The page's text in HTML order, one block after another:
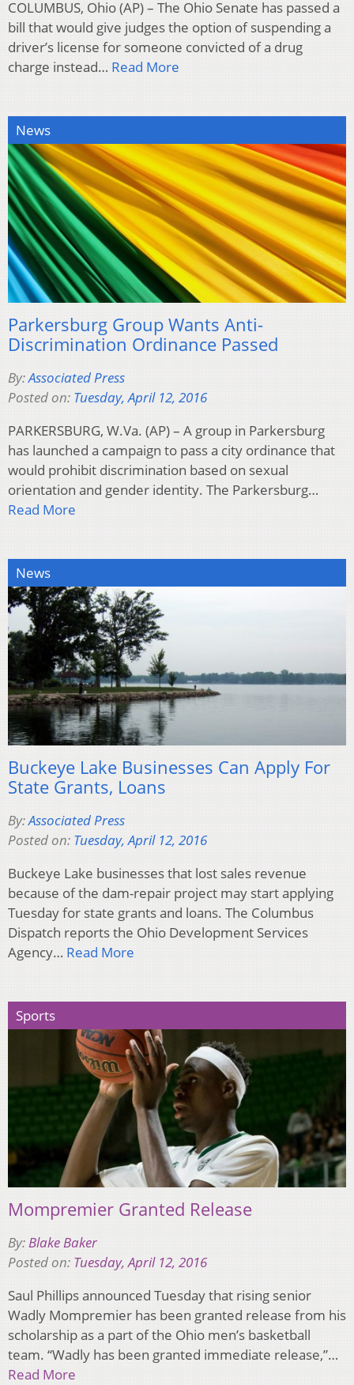
COLUMBUS, Ohio (AP) – The Ohio Senate has passed a
bill that would give judges the option of suspending a
driver’s license for someone convicted of a drug
charge instead… Read More
News
Parkersburg Group Wants Anti-
Discrimination Ordinance Passed
By:Associated Press
Posted on: Tuesday, April 12, 2016
PARKERSBURG, W.Va. (AP) – A group in Parkersburg
has launched a campaign to pass a city ordinance that
would prohibit discrimination based on sexual
orientation and gender identity. The Parkersburg…
Read More
News
Buckeye Lake Businesses Can Apply For
State Grants, Loans
By:Associated Press
Posted on: Tuesday, April 12, 2016
Buckeye Lake businesses that lost sales revenue
because of the dam-repair project may start applying
Tuesday for state grants and loans. The Columbus
Dispatch reports the Ohio Development Services
Agency… Read More
Sports
Mompremier Granted Release
By:Blake Baker
Posted on: Tuesday, April 12, 2016
Saul Phillips announced Tuesday that rising senior
Wadly Mompremier has been granted release from his
scholarship as a part of the Ohio men’s basketball
team. “Wadly has been granted immediate release,”…
Read More